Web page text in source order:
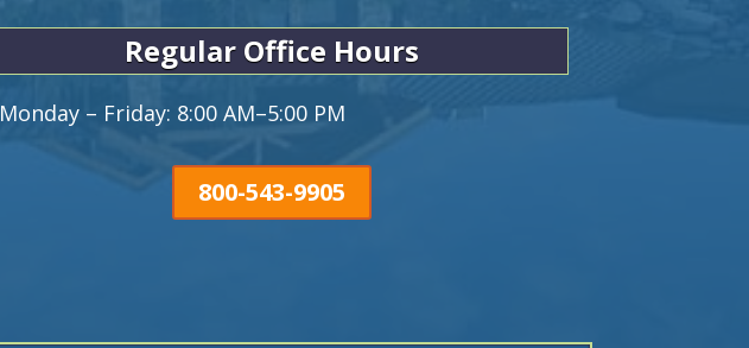
Regular Office Hours
Monday – Friday: 8:00 AM–5:00 PM
800-543-9905